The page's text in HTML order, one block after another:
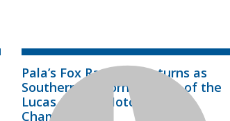
Pala’s Fox Raceway Returns as
Southern California Home of the
Lucas Oil Pro Motocross
Championship